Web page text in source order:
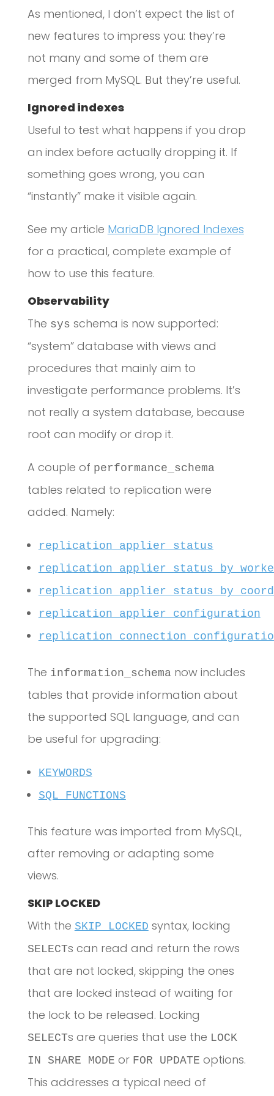
As mentioned, I don’t expect the list of
new features to impress you: they’re
not many and some of them are
merged from MySQL. But they’re useful.
Ignored indexes
Useful to test what happens if you drop
an index before actually dropping it. If
something goes wrong, you can
“instantly” make it visible again.
See my article MariaDB Ignored Indexes
for a practical, complete example of
how to use this feature.
Observability
The sys schema is now supported:
“system” database with views and
procedures that mainly aim to
investigate performance problems. It’s
not really a system database, because
root can modify or drop it.
A couple of performance_schema
tables related to replication were
added. Namely:
replication_applier_status
replication_applier_configuration
The information_schemanow includes
tables that provide information about
the supported SQL language, and can
be useful for upgrading:
KEYWORDS
SQL_FUNCTIONS
This feature was imported from MySQL,
after removing or adapting some
views.
SKIP LOCKED
With the SKIP LOCKED syntax, locking
SELECTs can read and return the rows
that are not locked, skipping the ones
that are locked instead of waiting for
the lock to be released. Locking
SELECTs are queries that use the LOCK
IN SHARE MODE or FOR UPDATE options.
This addresses a typical need of